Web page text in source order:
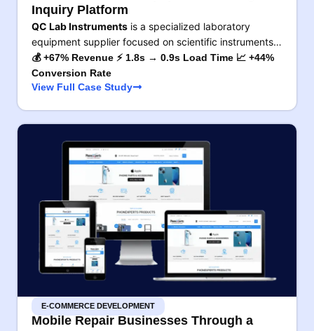
Inquiry Platform
QC Lab Instruments is a specialized laboratory
equipment supplier focused on scientific instruments…
💰 +67% Revenue ⚡ 1.8s → 0.9s Load Time 📈 +44%
Conversion Rate
View Full Case Study
E-COMMERCE DEVELOPMENT
Mobile Repair Businesses Through a